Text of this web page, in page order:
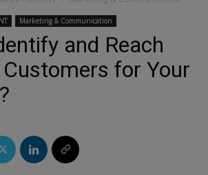
Marketing & Communication
and Reach
for Your